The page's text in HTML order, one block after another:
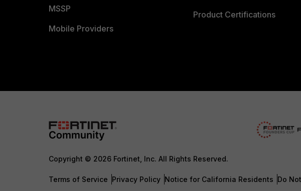
MSSP
Mobile Providers
Product Certifications
Copyright © 2026 Fortinet, Inc. All Rights Reserved.
Terms of Service Privacy Policy Notice for California Residents Do